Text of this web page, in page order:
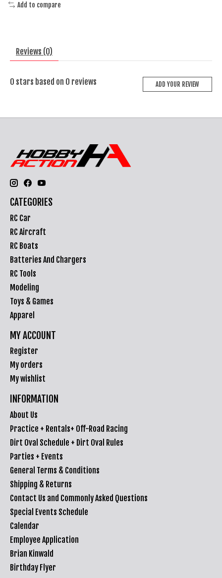
Add to compare
Reviews (0)
0 stars based on 0 reviews ADD YOUR REVIEW
CATEGORIES
RC Car
RC Aircraft
RC Boats
Batteries And Chargers
RC Tools
Modeling
Toys & Games
Apparel
MY ACCOUNT
Register
My orders
My wishlist
INFORMATION
About Us
Practice + Rentals+ Off-Road Racing
Dirt Oval Schedule + Dirt Oval Rules
Parties + Events
General Terms & Conditions
Shipping & Returns
Contact Us and Commonly Asked Questions
Special Events Schedule
Calendar
Employee Application
Brian Kinwald
Birthday Flyer